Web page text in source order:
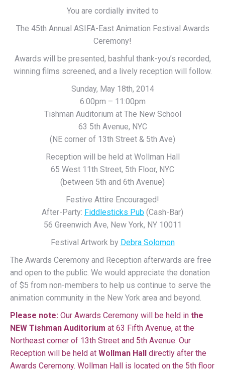
You are cordially invited to
The 45th Annual ASIFA-East Animation Festival Awards
Ceremony!
Awards will be presented, bashful thank-you’s recorded,
winning films screened, and a lively reception will follow.
Sunday, May 18th, 2014
6:00pm – 11:00pm
Tishman Auditorium at The New School
63 5th Avenue, NYC
(NE corner of 13th Street & 5th Ave)
Reception will be held at Wollman Hall
65 West 11th Street, 5th Floor, NYC
(between 5th and 6th Avenue)
Festive Attire Encouraged!
After-Party: Fiddlesticks Pub (Cash-Bar)
56 Greenwich Ave, New York, NY 10011
Festival Artwork by Debra Solomon
The Awards Ceremony and Reception afterwards are free
and open to the public. We would appreciate the donation
of $5 from non-members to help us continue to serve the
animation community in the New York area and beyond.
Please note: Our Awards Ceremony will be held in the
NEW Tishman Auditorium at 63 Fifth Avenue, at the
Northeast corner of 13th Street and 5th Avenue. Our
Reception will be held at Wollman Hall directly after the
Awards Ceremony. Wollman Hall is located on the 5th floor